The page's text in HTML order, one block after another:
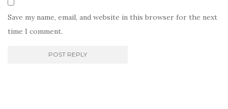
Save my name, email, and website in this browser for the next
time I comment.